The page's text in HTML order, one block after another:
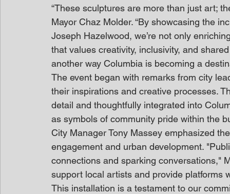
“These sculptures are more than just art;
Mayor Chaz Molder. “By showcasing the
Joseph Hazelwood, we’re not only
that values creativity, inclusivity, and
another way Columbia is becoming a
The event began with remarks from city
their inspirations and creative processes.
detail and thoughtfully integrated into
as symbols of community pride within the
City Manager Tony Massey emphasized
engagement and urban development.
connections and sparking conversations,"
support local artists and provide platforms
This installation is a testament to our